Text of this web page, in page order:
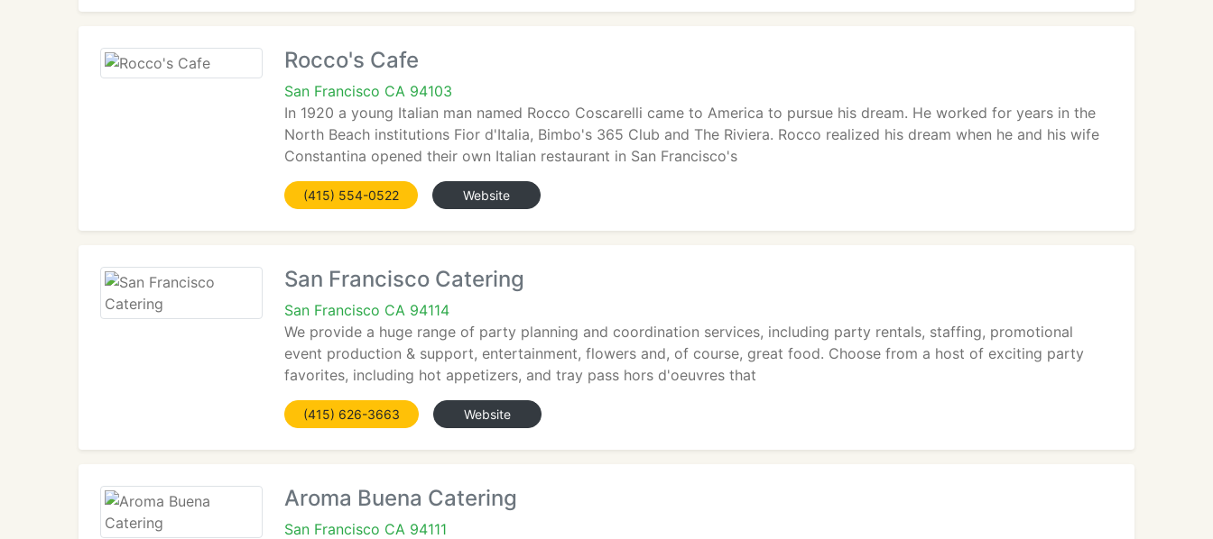
Rocco's Cafe
San Francisco CA 94103
In 1920 a young Italian man named Rocco Coscarelli came to America to pursue his dream. He worked for years in the
North Beach institutions Fior d'Italia, Bimbo's 365 Club and The Riviera. Rocco realized his dream when he and his wife
Constantina opened their own Italian restaurant in San Francisco's
(415) 554-0522 Website
San Francisco Catering
San Francisco CA 94114
We provide a huge range of party planning and coordination services, including party rentals, staffing, promotional
event production & support, entertainment, flowers and, of course, great food. Choose from a host of exciting party
favorites, including hot appetizers, and tray pass hors d'oeuvres that
(415) 626-3663 Website
Aroma Buena Catering
San Francisco CA 94111